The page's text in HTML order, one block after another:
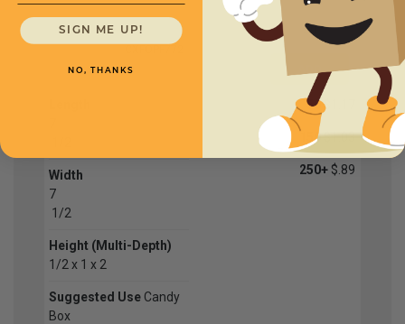
Width
7
1 /2
Height (Multi-Depth)
1/2 x 1 x 2
Suggested Use Candy
Box
50$1.17
150$1.03
250+ $.89
SIGN ME UP!
NO, THANKS